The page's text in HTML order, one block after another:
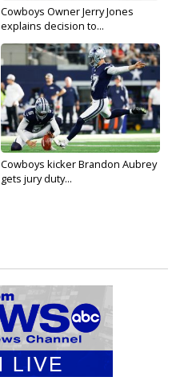
Cowboys Owner Jerry Jones
explains decision to...
Cowboys kicker Brandon Aubrey
gets jury duty...